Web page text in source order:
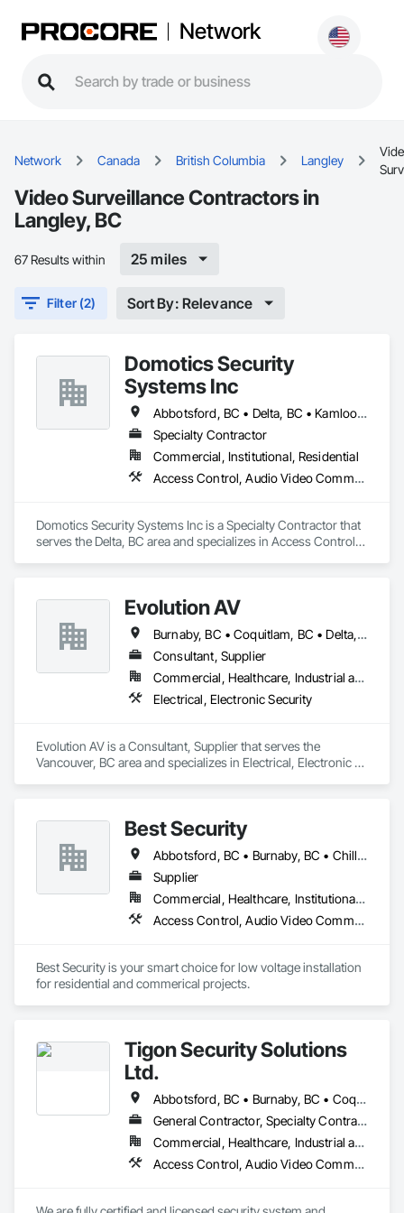
Network
Network Canada British Columbia Langley
Video Surveillance Contractors in
Langley, BC
67 Results within 25 miles
Filter (2) Sort By: Relevance
Domotics Security
Systems Inc
Abbotsford, BC • Delta, BC • Kamloops, BC • Kelowna, BC • Langley, BC • Penticton, BC • Surrey, BC • Vernon, BC • West Kelowna, BC
Specialty Contractor
Commercial, Institutional, Residential
Access Control, Audio Video Communications, Detention Security Systems, Electronic Security, Security Detection Alarm and Monitoring, Video Surveillance
Domotics Security Systems Inc is a Specialty Contractor that
serves the Delta, BC area and specializes in Access Control,
Evolution AV
Burnaby, BC • Coquitlam, BC • Delta, BC • Langley, BC • North Vancouver District, BC • Richmond, BC • Surrey, BC • Vancouver, BC • West Vancouver, BC
Consultant, Supplier
Commercial, Healthcare, Industrial and Energy, Infrastructure, Institutional
Electrical, Electronic Security
Evolution AV is a Consultant, Supplier that serves the
Vancouver, BC area and specializes in Electrical, Electronic
Best Security
Abbotsford, BC • Burnaby, BC • Chilliwack, BC • Coquitlam, BC • Delta, BC • Langley Twp, BC • Langley, BC • New Westminster, BC • North Vancouver District, BC • North Vancouver, BC • Port Coquitlam, BC • Richmond, BC • Surrey, BC • Vancouver, BC • West Vancouver, BC • White Rock, BC
Supplier
Commercial, Healthcare, Institutional, Residential
Access Control, Audio Video Communications, Communications, Electronic Security, Security Detection Alarm and Monitoring, Vacuum Systems
Best Security is your smart choice for low voltage installation
for residential and commerical projects.
Tigon Security Solutions
Ltd.
Abbotsford, BC • Burnaby, BC • Coquitlam, BC • Delta, BC • Langley Twp, BC • Langley, BC • Maple Ridge, BC • Mission, BC • New Westminster, BC • North Vancouver District, BC • North Vancouver, BC • Port Coquitlam, BC • Richmond, BC • Surrey, BC • Vancouver, BC • West Vancouver, BC
General Contractor, Specialty Contractor, Supplier
Commercial, Healthcare, Industrial and Energy, Infrastructure, Institutional, Residential
Access Control, Audio Video Communications, Automatic Entrances and Storefronts, Data and Voice Communications, Detention Security Systems, Electronic Security, Integrated Automation Control and Monitoring Network, Integrated Automation Network Devices, Integrated Automation Network Gateways, Integrated Automation Systems For Communications, Integrated Automation Systems For Electronic Security, Integrated Automation Systems For Network Equipment, Security Detection Alarm and Monitoring, Security Equipment, Temporary Security